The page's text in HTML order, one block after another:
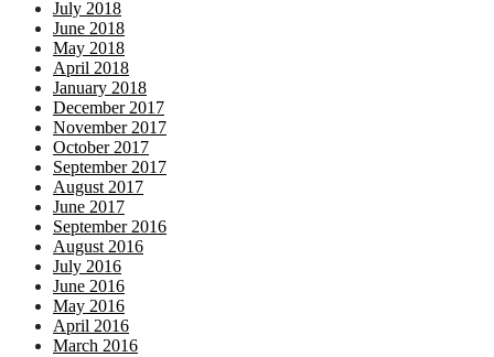
July 2018
June 2018
May 2018
April 2018
January 2018
December 2017
November 2017
October 2017
September 2017
August 2017
June 2017
September 2016
August 2016
July 2016
June 2016
May 2016
April 2016
March 2016